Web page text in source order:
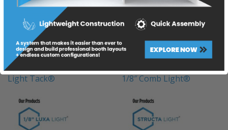
Light Tack® 1/8″ Comb Light®